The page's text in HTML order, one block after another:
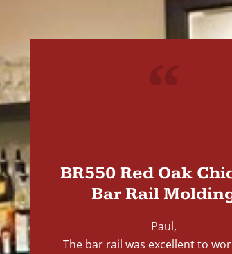
BR550 Red Oak
Bar Rail
Paul,
The bar rail was excellent to